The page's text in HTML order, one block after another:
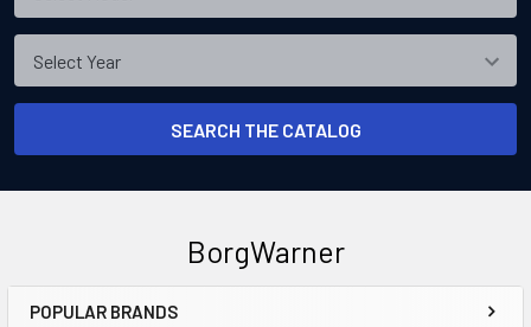
SEARCH THE CATALOG
BorgWarner
POPULAR BRANDS